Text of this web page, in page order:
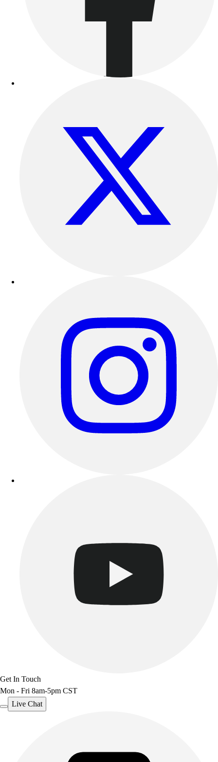
Get In Touch
Mon - Fri 8am-5pm CST
Live Chat